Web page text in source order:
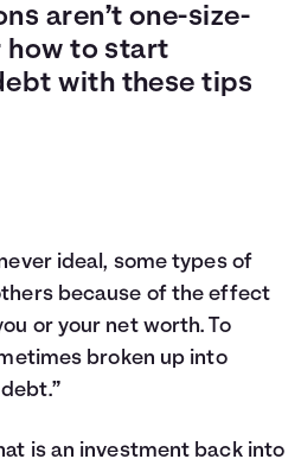
aren’t one-size-
how to start
with these tips
ideal, some types of
because of the effect
or your net worth. To
broken up into
is an investment back into